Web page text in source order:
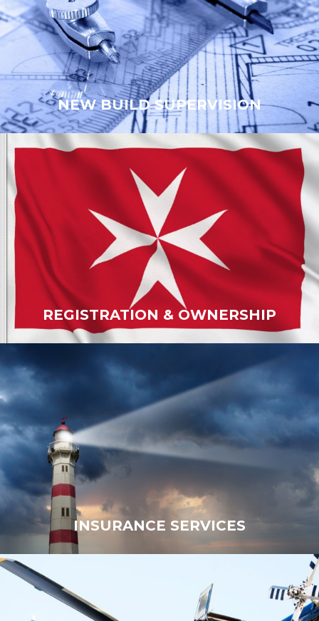
NEW BUILD SUPERVISION
NEW BUILD SUPERVISION
REGISTRATION & OWNERSHIP
INSURANCE SERVICES